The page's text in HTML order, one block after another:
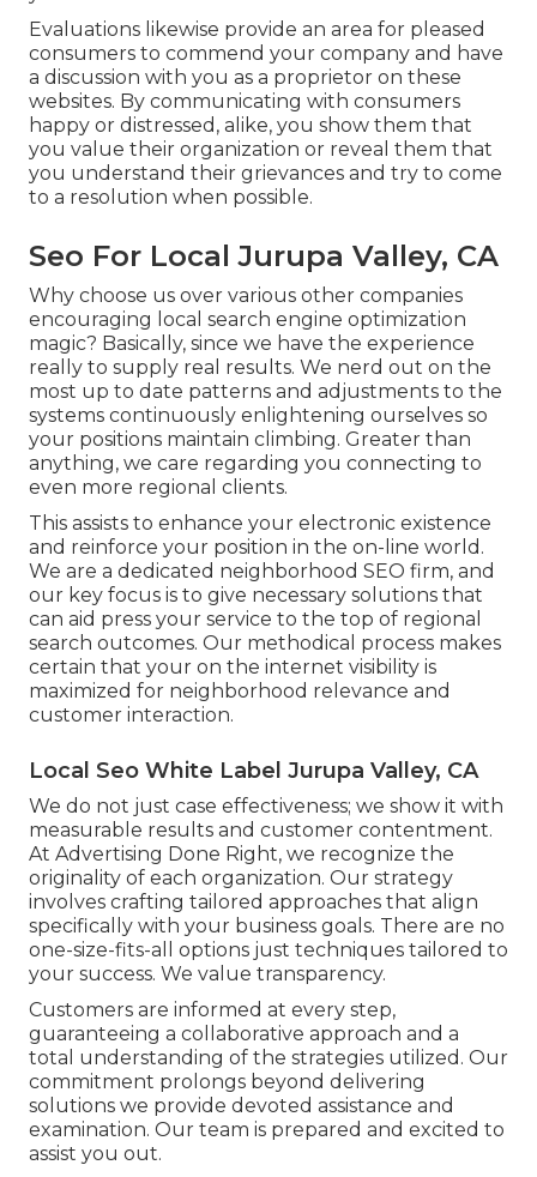
Evaluations likewise provide an area for pleased
consumers to commend your company and have
a discussion with you as a proprietor on these
websites. By communicating with consumers
happy or distressed, alike, you show them that
you value their organization or reveal them that
you understand their grievances and try to come
to a resolution when possible.
Seo For Local Jurupa Valley, CA
Why choose us over various other companies
encouraging local search engine optimization
magic? Basically, since we have the experience
really to supply real results. We nerd out on the
most up to date patterns and adjustments to the
systems continuously enlightening ourselves so
your positions maintain climbing. Greater than
anything, we care regarding you connecting to
even more regional clients.
This assists to enhance your electronic existence
and reinforce your position in the on-line world.
We are a dedicated neighborhood SEO firm, and
our key focus is to give necessary solutions that
can aid press your service to the top of regional
search outcomes. Our methodical process makes
certain that your on the internet visibility is
maximized for neighborhood relevance and
customer interaction.
Local Seo White Label Jurupa Valley, CA
We do not just case effectiveness; we show it with
measurable results and customer contentment.
At Advertising Done Right, we recognize the
originality of each organization. Our strategy
involves crafting tailored approaches that align
specifically with your business goals. There are no
one-size-fits-all options just techniques tailored to
your success. We value transparency.
Customers are informed at every step,
guaranteeing a collaborative approach and a
total understanding of the strategies utilized. Our
commitment prolongs beyond delivering
solutions we provide devoted assistance and
examination. Our team is prepared and excited to
assist you out.